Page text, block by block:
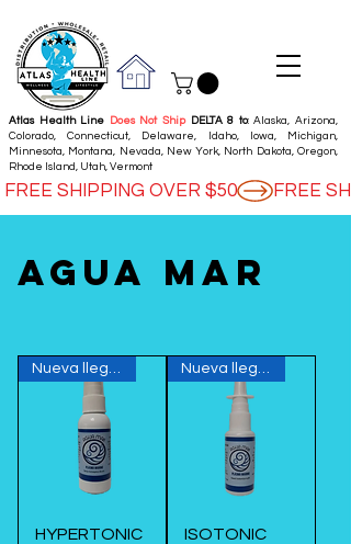
Atlas Health Line Does Not ShipDELTA 8 to: Alaska, Arizona,
Colorado, Connecticut, Delaware, Idaho, Iowa, Michigan,
Minnesota, Montana, Nevada, New York, North Dakota, Oregon,
Rhode Island, Utah, Vermont
FREE SHIPPING OVER $50
Agua mar
HYPERTONIC
ISOTONIC